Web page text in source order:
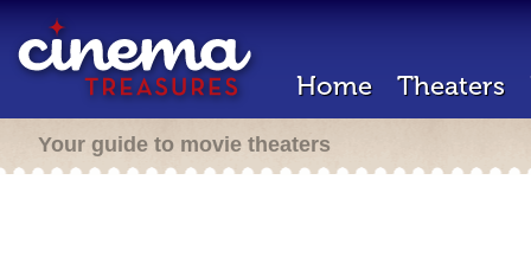
Home Theaters
Your guide to movie theaters